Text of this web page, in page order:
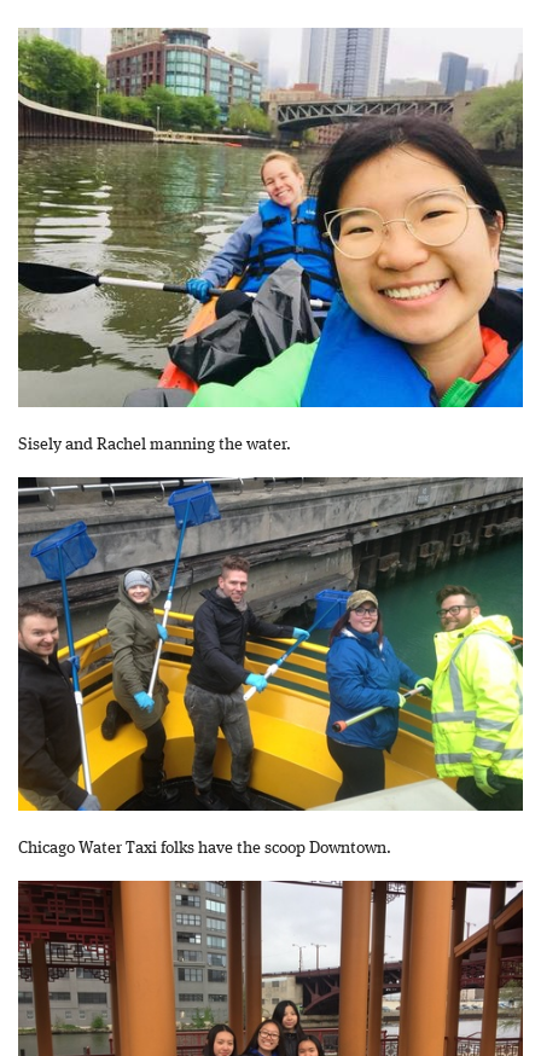
Sisely and Rachel manning the water.
Chicago Water Taxi folks have the scoop Downtown.